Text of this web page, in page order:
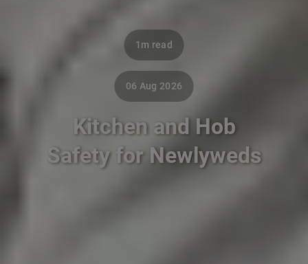
1m read
06 Aug 2026
Kitchen and Hob
Safety for Newlyweds